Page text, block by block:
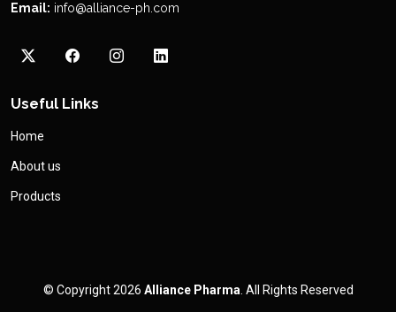
Email: info@alliance-ph.com
Useful Links
Home
About us
Products
© Copyright 2026 Alliance Pharma . All Rights Reserved